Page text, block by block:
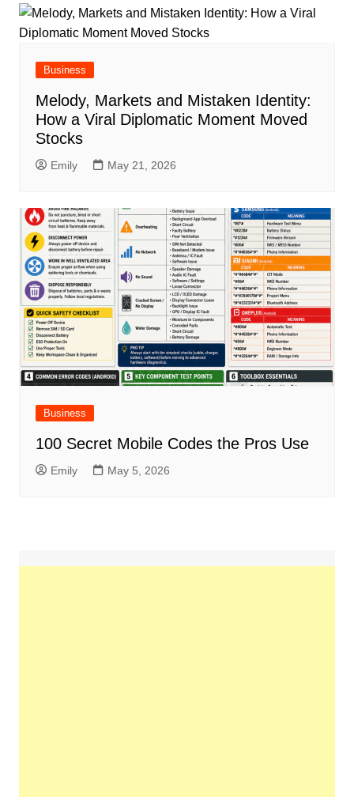
Business
Melody, Markets and Mistaken Identity:
How a Viral Diplomatic Moment Moved
Stocks
Emily May 21, 2026
Business
100 Secret Mobile Codes the Pros Use
Emily May 5, 2026